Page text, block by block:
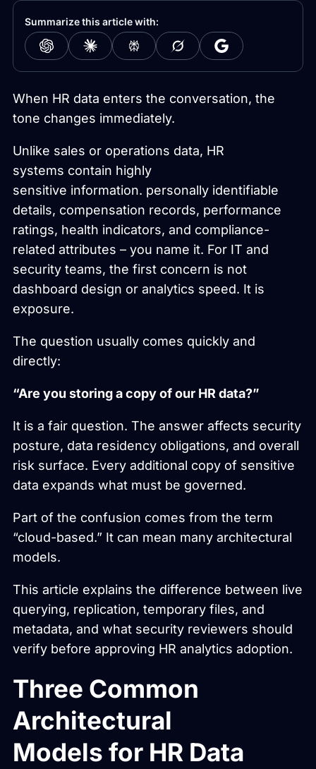
Summarize this article with:
When HR data enters the conversation, the
tone changes immediately.
Unlike sales or operations data, HR
systems contain highly
sensitive information. personally identifiable
details, compensation records, performance
ratings, health indicators, and compliance-
related attributes – you name it. For IT and
security teams, the first concern is not
dashboard design or analytics speed. It is
exposure.
The question usually comes quickly and
directly:
“Are you storing a copy of our HR data?”
It is a fair question. The answer affects security
posture, data residency obligations, and overall
risk surface. Every additional copy of sensitive
data expands what must be governed.
Part of the confusion comes from the term
“cloud-based.” It can mean many architectural
models.
This article explains the difference between live
querying, replication, temporary files, and
metadata, and what security reviewers should
verify before approving HR analytics adoption.
Three Common
Architectural
Models for HR Data